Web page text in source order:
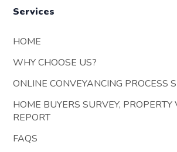
Services
HOME
WHY CHOOSE US?
ONLINE CONVEYANCING PROCESS
HOME BUYERS SURVEY,
REPORT
FAQS